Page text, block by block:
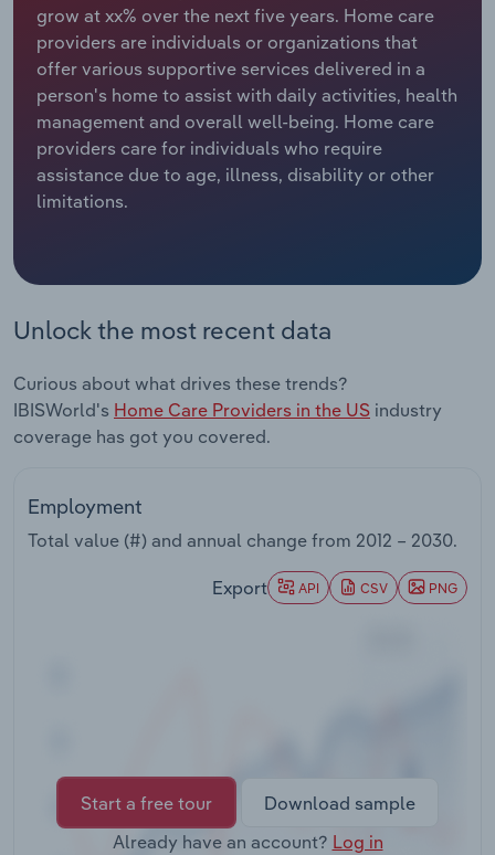
grow at xx% over the next five years. Home care
providers are individuals or organizations that
offer various supportive services delivered in a
person's home to assist with daily activities, health
management and overall well-being. Home care
providers care for individuals who require
assistance due to age, illness, disability or other
limitations.
Unlock the most recent data
Curious about what drives these trends?
IBISWorld's Home Care Providers in the US industry
coverage has got you covered.
Employment
Total value (#) and annual change from 2012 – 2030.
Export API CSV PNG
Start a free tour
Download sample
Already have an account? Log in
Relpro
Marketing
Private Equity
Procurement
Sales
Accommodation & Food Services
Mining
Personal Services
Professional, Scientific and Technical
Public Administration & Safety
Real Estate, Rental & Leasing
Retail Trade
Transportation and Warehousing
Industry Classifications